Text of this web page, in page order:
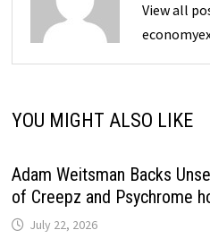
View all
YOU MIGHT ALSO LIKE
Adam Weitsman Backs
of Creepz and Psychrome
July 22, 2026